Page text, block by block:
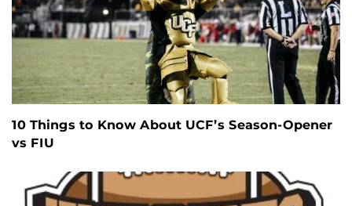
10 Things to Know About UCF’s Season-Opener
vs FIU